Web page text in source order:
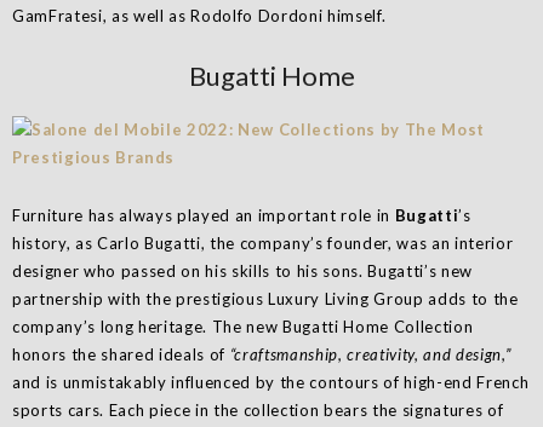
GamFratesi, as well as Rodolfo Dordoni himself.
Bugatti Home
Furniture has always played an important role in Bugatti’s
history, as Carlo Bugatti, the company’s founder, was an interior
designer who passed on his skills to his sons. Bugatti’s new
partnership with the prestigious Luxury Living Group adds to the
company’s long heritage. The new Bugatti Home Collection
honors the shared ideals of “craftsmanship, creativity, and design,”
and is unmistakably influenced by the contours of high-end French
sports cars. Each piece in the collection bears the signatures of